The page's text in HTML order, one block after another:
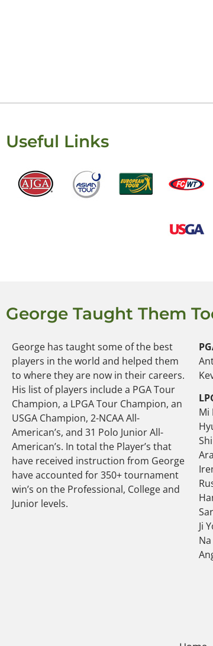
Useful Links
George Taught Them
George has taught some of the best
players in the world and helped them
to where they are now in their careers.
His list of players include a PGA Tour
Champion, a LPGA Tour Champion, an
USGA Champion, 2-NCAA All-
American’s, and 31 Polo Junior All-
American’s. In total the Player’s that
have received instruction from George
have accounted for 350+ tournament
win’s on the Professional, College and
Junior levels.
Mi
Ji